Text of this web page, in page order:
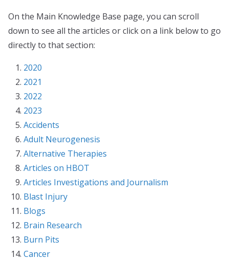
On the Main Knowledge Base page, you can scroll
down to see all the articles or click on a link below to go
directly to that section:
2020
2021
2022
2023
Accidents
Adult Neurogenesis
Alternative Therapies
Articles on HBOT
Articles Investigations and Journalism
Blast Injury
Blogs
Brain Research
Burn Pits
Cancer